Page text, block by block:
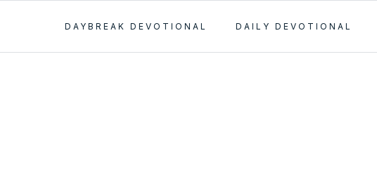
DAYBREAK DEVOTIONAL DAILY DEVOTIONAL